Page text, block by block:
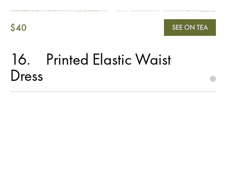
$40 SEE ON TEA
16 Printed Elastic Waist
Dress